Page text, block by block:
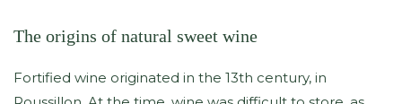
The origins of natural sweet wine
Fortified wine originated in the 13th century, in